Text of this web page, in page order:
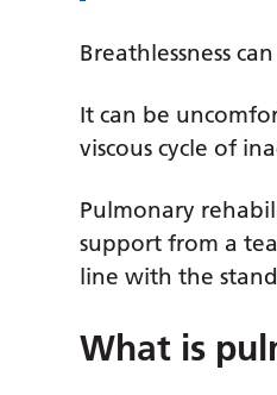
Breathlessness
It can be
viscous cycle of
Pulmonary
support from a
line with the
What is